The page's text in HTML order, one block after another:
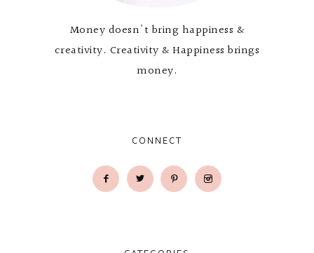
Money doesn't bring happiness &
creativity. Creativity & Happiness brings
money.
CONNECT